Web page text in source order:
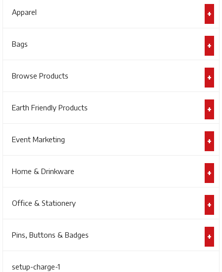
Apparel
Bags
Browse Products
Earth Friendly Products
Event Marketing
Home & Drinkware
Office & Stationery
Pins, Buttons & Badges
setup-charge-1